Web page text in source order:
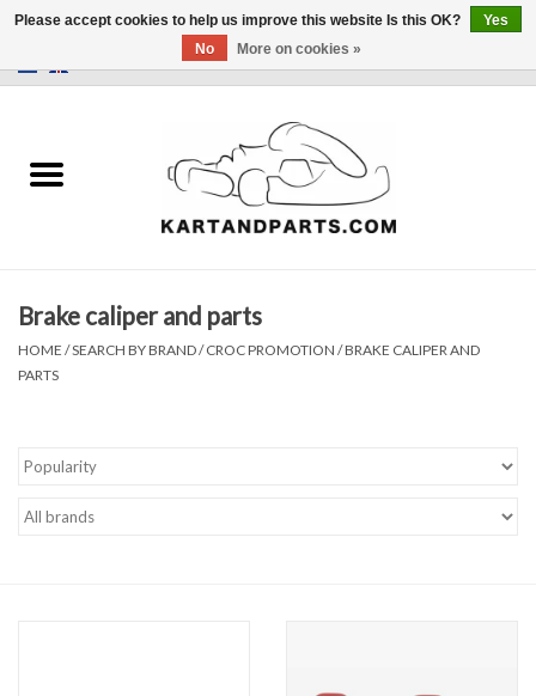
Sale
Karting parts
Data Logger
Kart trolly and stands
Brake caliper and parts
HOME /SEARCH BY BRAND/CROC PROMOTION /BRAKE CALIPER AND
PARTS
Please accept cookies to help us improve this website Is this OK?
Yes
No
More on cookies »